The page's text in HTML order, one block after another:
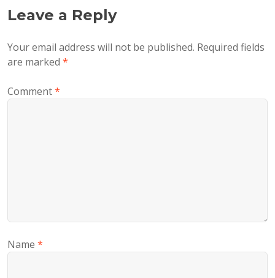
Leave a Reply
Your email address will not be published. Required fields
are marked *
Comment*
Name *